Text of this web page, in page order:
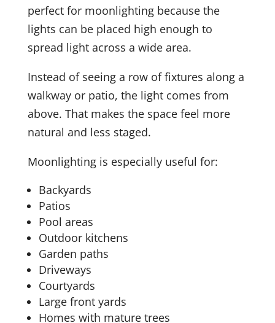
perfect for moonlighting because the
lights can be placed high enough to
spread light across a wide area.
Instead of seeing a row of fixtures along a
walkway or patio, the light comes from
above. That makes the space feel more
natural and less staged.
Moonlighting is especially useful for:
Backyards
Patios
Pool areas
Outdoor kitchens
Garden paths
Driveways
Courtyards
Large front yards
Homes with mature trees